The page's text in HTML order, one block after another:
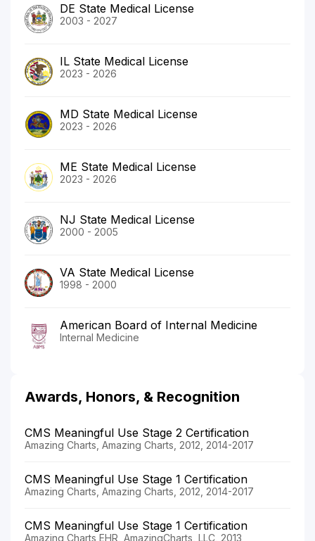
DE State Medical License
2003 - 2027
IL State Medical License
2023 - 2026
MD State Medical License
2023 - 2026
ME State Medical License
2023 - 2026
NJ State Medical License
2000 - 2005
VA State Medical License
1998 - 2000
American Board of Internal Medicine
Internal Medicine
Awards, Honors, & Recognition
CMS Meaningful Use Stage 2 Certification
Amazing Charts, Amazing Charts, 2012, 2014-2017
CMS Meaningful Use Stage 1 Certification
Amazing Charts, Amazing Charts, 2012, 2014-2017
CMS Meaningful Use Stage 1 Certification
Amazing Charts EHR, AmazingCharts, LLC, 2013